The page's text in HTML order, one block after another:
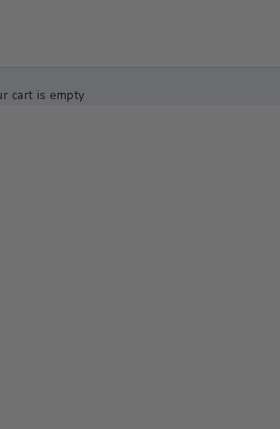
cart is empty